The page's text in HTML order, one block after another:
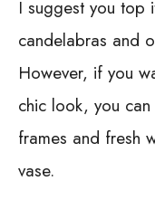
I suggest you top
candelabras and
However, if you
chic look, you
frames and fresh
vase.